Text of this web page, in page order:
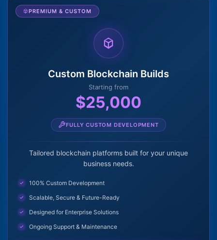
PREMIUM & CUSTOM
Custom Blockchain Builds
Starting from
$25,000
FULLY CUSTOM DEVELOPMENT
Tailored blockchain platforms built for your unique
business needs.
100% Custom Development
Scalable, Secure & Future-Ready
Designed for Enterprise Solutions
Ongoing Support & Maintenance